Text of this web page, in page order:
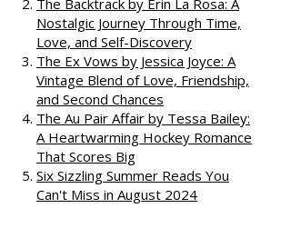
All the Little Raindrops by Mia
Sheridan: A Harrowing Journey
Through Trauma and Resilience
The Backtrack by Erin La Rosa: A
Nostalgic Journey Through Time,
Love, and Self-Discovery
The Ex Vows by Jessica Joyce: A
Vintage Blend of Love, Friendship,
and Second Chances
The Au Pair Affair by Tessa Bailey:
A Heartwarming Hockey Romance